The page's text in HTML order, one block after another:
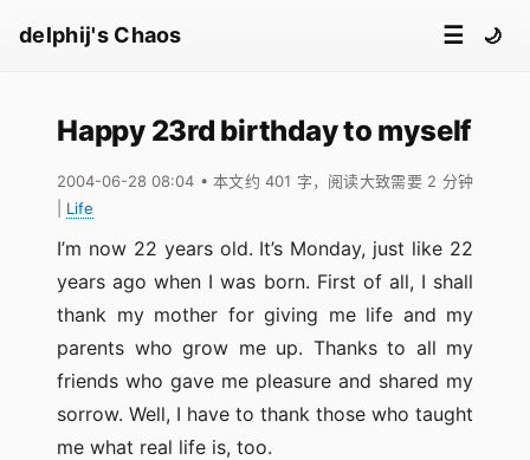
delphij's Chaos ☰ 🌙
Happy 23rd birthday to myself
2004-06-28 08:04 • 本文约 401 字，阅读大致需要 2 分钟
Life
I’m now 22 years old. It’s Monday, just like 22
years ago when I was born. First of all, I shall
thank my mother for giving me life and my
parents who grow me up. Thanks to all my
friends who gave me pleasure and shared my
sorrow. Well, I have to thank those who taught
me what real life is, too.